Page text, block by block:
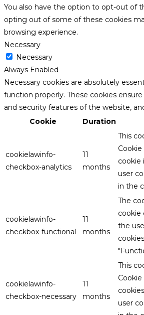
You also have the option to opt-out of
opting out of some of these cookies
browsing experience.
Necessary
Necessary
Always Enabled
Necessary cookies are absolutely
function properly. These cookies
and security features of the website,
Cookie
Duration
cookielawinfo-
checkbox-analytics
11
months
This
cookie
user
in the
cookielawinfo-
checkbox-functional
11
months
The
cookie
the
cookielawinfo-
checkbox-necessary
11
months
This
user